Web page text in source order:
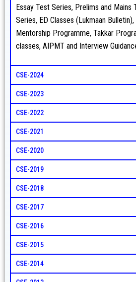
Essay Test Series, Prelims and
Series, ED Classes (Lukmaan
Mentorship Programme, Takkar
classes, AIPMT and Interview
CSE-2024
CSE-2023
CSE-2022
CSE-2021
CSE-2020
CSE-2019
CSE-2018
CSE-2017
CSE-2016
CSE-2015
CSE-2014